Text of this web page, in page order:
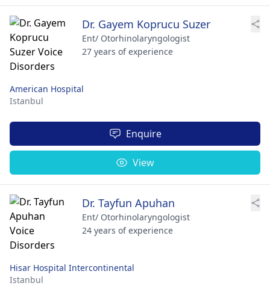
Dr. Gayem Koprucu Suzer
Ent/ Otorhinolaryngologist
27 years of experience
American Hospital
Istanbul
Enquire
View
Dr. Tayfun Apuhan
Ent/ Otorhinolaryngologist
24 years of experience
Hisar Hospital Intercontinental
Istanbul